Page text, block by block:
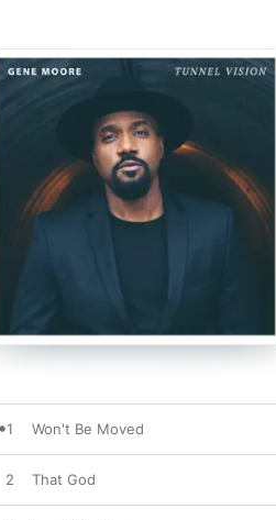
1 Won't Be Moved
2 That God